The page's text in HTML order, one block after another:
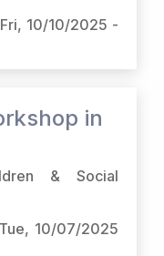
Fri, 10/10/2025 -
in
& Social
Tue, 10/07/2025